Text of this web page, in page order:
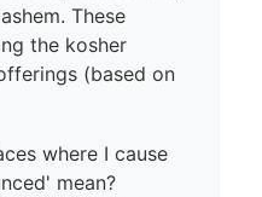
These
the kosher
(based on
where I cause
mean?